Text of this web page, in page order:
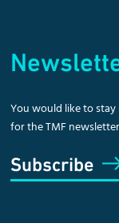
You would like to
for the TMF
Subscribe